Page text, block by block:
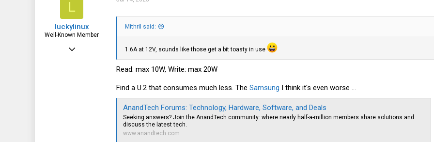
o
s
:
L
luckylinux
Well-Known Member
Mar 18, 2012
Mithril said:
1.6A at 12V, sounds like those get a bit toasty in use
Read: max 10W, Write: max 20W
Find a U.2 that consumes much less. The Samsung I think it's even worse ...
AnandTech Forums: Technology, Hardware, Software, and Deals
Seeking answers? Join the AnandTech community: where nearly half-a-million members share solutions and
discuss the latest tech.
www.anandtech.com